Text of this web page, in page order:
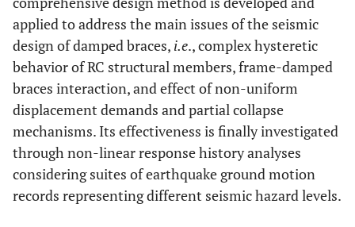
applied to address the main issues of the seismic
design of damped braces, i.e., complex hysteretic
behavior of RC structural members, frame-damped
braces interaction, and effect of non-uniform
displacement demands and partial collapse
mechanisms. Its effectiveness is finally investigated
through non-linear response history analyses
considering suites of earthquake ground motion
records representing different seismic hazard levels.